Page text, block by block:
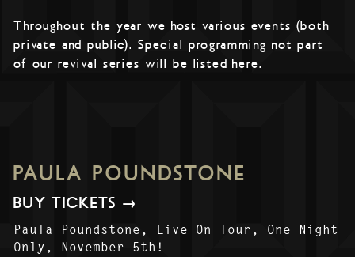
Throughout the year we host various events (both
private and public). Special programming not part
of our revival series will be listed here.
PAULA POUNDSTONE
BUY TICKETS →
Paula Poundstone, Live On Tour, One Night
Only, November 5th!